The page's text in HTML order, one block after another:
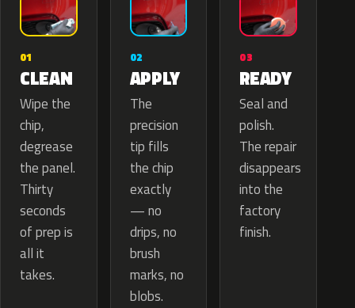
01
CLEAN
Wipe the
chip,
degrease
the panel.
Thirty
seconds
of prep is
all it
takes.
02
APPLY
The
precision
tip fills
the chip
exactly
— no
drips, no
brush
marks, no
blobs.
03
READY
Seal and
polish.
The repair
disappears
into the
factory
finish.